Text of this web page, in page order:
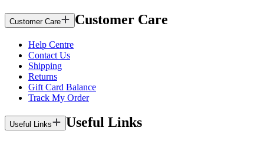
Customer Care Customer Care
Help Centre
Contact Us
Shipping
Returns
Gift Card Balance
Track My Order
Useful Links Useful Links